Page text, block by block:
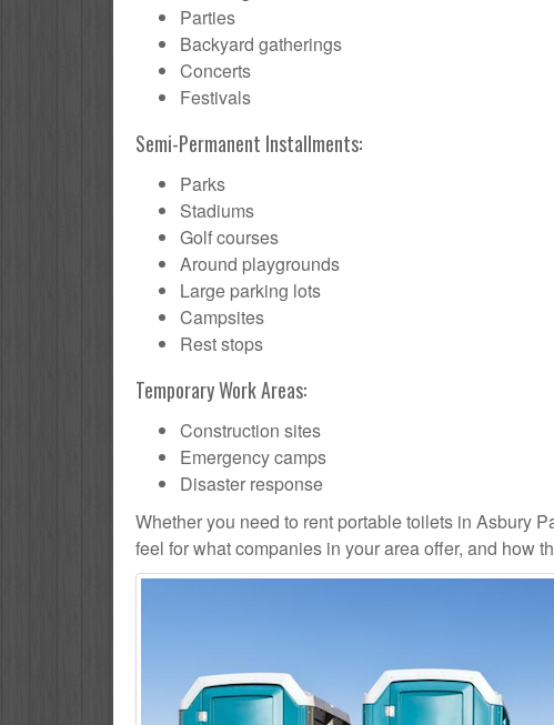
Parties
Backyard gatherings
Concerts
Festivals
Semi-Permanent Installments:
Parks
Stadiums
Golf courses
Around playgrounds
Large parking lots
Campsites
Rest stops
Temporary Work Areas:
Construction sites
Emergency camps
Disaster response
Whether you need to rent portable toilets in Asbury
feel for what companies in your area offer, and how